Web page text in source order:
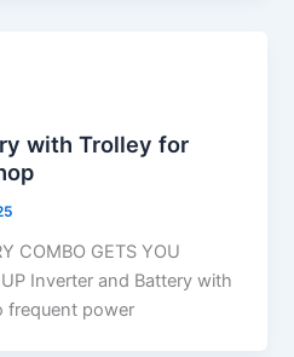
with Trolley for
COMBO GETS YOU
Inverter and Battery with
frequent power